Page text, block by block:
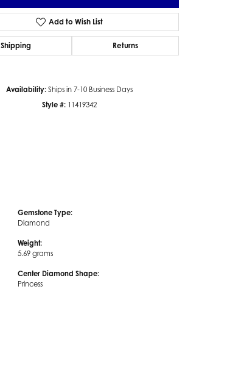
Click to zoom
Add to Wish List
Shipping Returns
Availability: Ships in 7-10 Business Days
Style #: 11419342
Gemstone Type:
Diamond
Weight:
5.69 grams
Center Diamond Shape:
Princess